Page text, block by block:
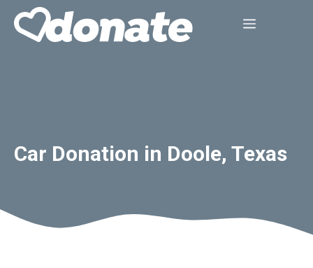
Skip
Menu
Car Donation in Doole, Texas